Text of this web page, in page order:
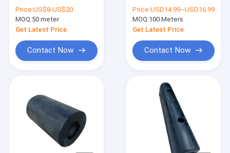
For Boat And Dock
Price:US$8-US$20
MOQ:50 meter
Get Latest Price
Contact Now
Recycled Boat
Mooring Fender
Price:USD14.99~USD16.99
MOQ:100 Meters
Get Latest Price
Contact Now